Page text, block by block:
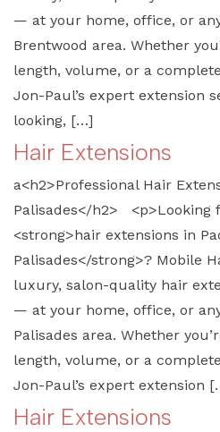
— at your home, office, or
Brentwood area. Whether
length, volume, or a
Jon-Paul’s expert extension
looking, […]
Hair Extensions
a<h2>Professional Hair
Palisades</h2> <p>Looking
<strong>hair extensions in
Palisades</strong>? Mobile
luxury, salon-quality hair
— at your home, office, or
Palisades area. Whether
length, volume, or a
Jon-Paul’s expert extension
Hair Extensions